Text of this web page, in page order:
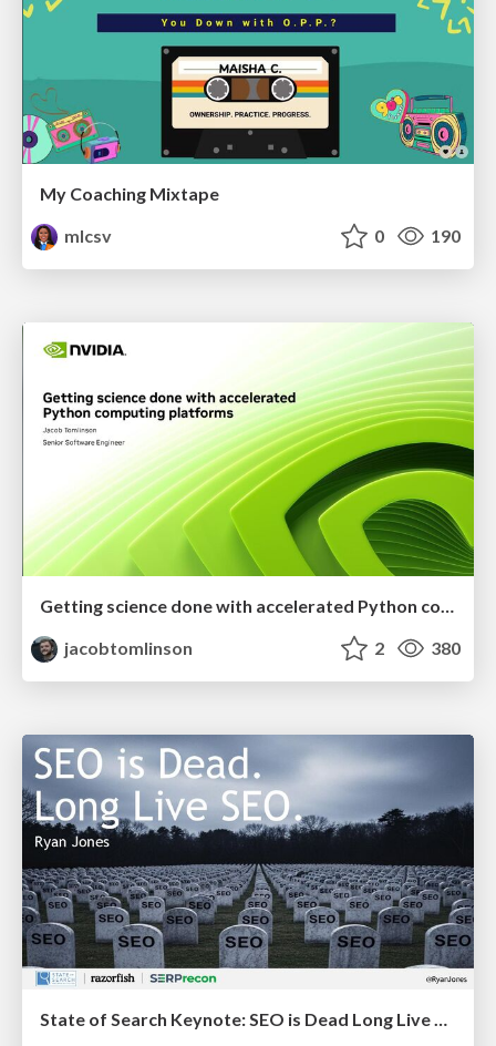
My Coaching Mixtape
mlcsv
0 190
Getting science done with accelerated Python computing platforms
jacobtomlinson
2 380
State of Search Keynote: SEO is Dead Long Live SEO